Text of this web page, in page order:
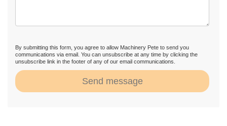
By submitting this form, you agree to allow Machinery Pete to send you
communications via email. You can unsubscribe at any time by clicking the
unsubscribe link in the footer of any of our email communications.
Send message